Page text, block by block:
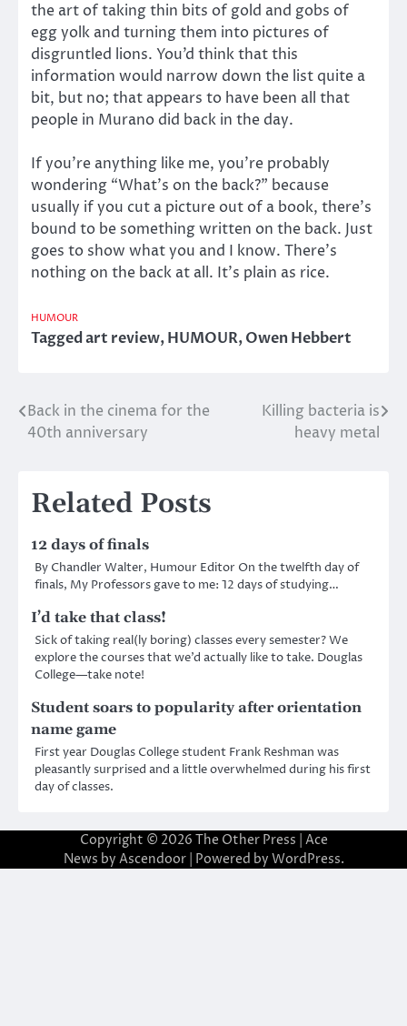
the art of taking thin bits of gold and gobs of
egg yolk and turning them into pictures of
disgruntled lions. You’d think that this
information would narrow down the list quite a
bit, but no; that appears to have been all that
people in Murano did back in the day.
If you’re anything like me, you’re probably
wondering “What’s on the back?” because
usually if you cut a picture out of a book, there’s
bound to be something written on the back. Just
goes to show what you and I know. There’s
nothing on the back at all. It’s plain as rice.
HUMOUR
Taggedart review,HUMOUR,Owen Hebbert
Post
Back in the cinema for the
40th anniversary
Killing bacteria is
heavy metal
Related Posts
12 days of finals
By Chandler Walter, Humour Editor On the twelfth day of
finals, My Professors gave to me: 12 days of studying…
I’d take that class!
Sick of taking real(ly boring) classes every semester? We
explore the courses that we’d actually like to take. Douglas
College—take note!
Student soars to popularity after orientation
name game
First year Douglas College student Frank Reshman was
pleasantly surprised and a little overwhelmed during his first
day of classes.
Copyright © 2026 The Other Press | Ace
News by Ascendoor| Powered by WordPress.